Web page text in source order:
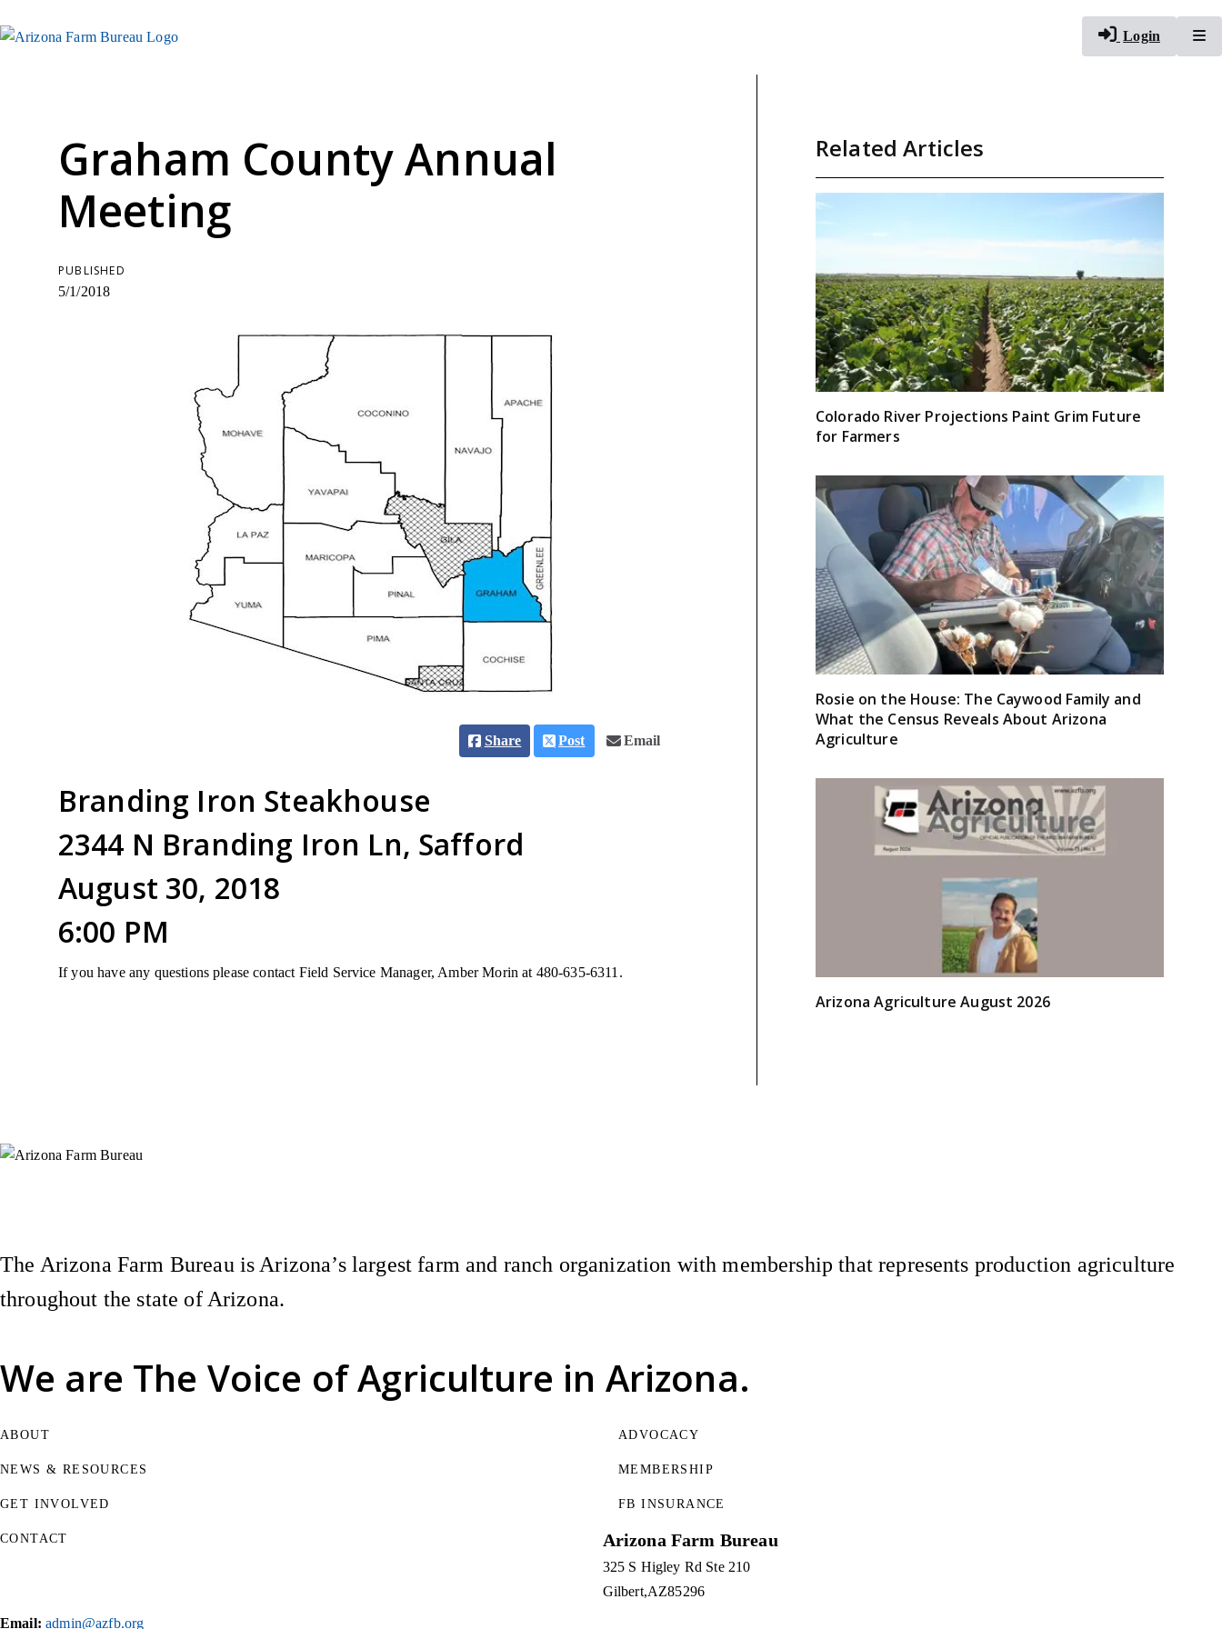
Login
Graham County Annual
Meeting
PUBLISHED
5/1/2018
Share Post Email
Branding Iron Steakhouse
2344 N Branding Iron Ln, Safford
August 30, 2018
6:00 PM
If you have any questions please contact Field Service Manager, Amber Morin at 480-635-6311.
Related Articles
Colorado River Projections Paint Grim Future
for Farmers
Rosie on the House: The Caywood Family and
What the Census Reveals About Arizona
Agriculture
Arizona Agriculture August 2026
We are The Voice of Agriculture in Arizona.
The Arizona Farm Bureau is Arizona’s largest farm and ranch organization with membership that represents production agriculture
throughout the state of Arizona.
ABOUT
NEWS & RESOURCES
GET INVOLVED
ADVOCACY
MEMBERSHIP
FB INSURANCE
CONTACT Arizona Farm Bureau
325 S Higley Rd Ste 210
Gilbert AZ85296
Email: admin@azfb.org
Instagram
X (Formerly Twitter)
Facebook
YouTube
Pinterest